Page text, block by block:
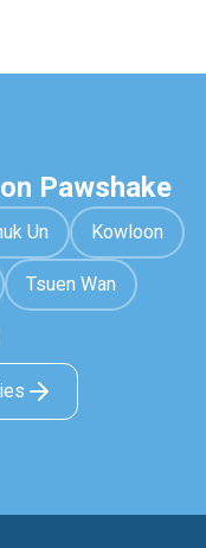
Pawshake
Un Kowloon
Tsuen Wan